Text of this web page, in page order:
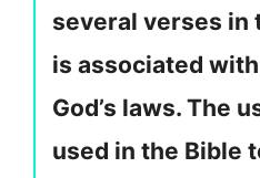
several verses in
is associated
God’s laws. The
used in the Bible